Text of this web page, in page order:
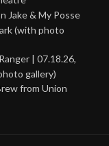
Jake & My Posse
(with photo
| 07.18.26,
gallery)
from Union